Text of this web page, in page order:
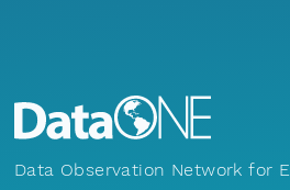
Data Observation Network for